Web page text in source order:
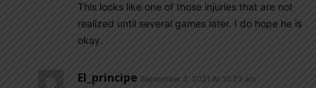
This looks like one of those injuries that are not
realized until several games later. I do hope he is
okay.
El_principe September 3, 2021 At 10:23 am